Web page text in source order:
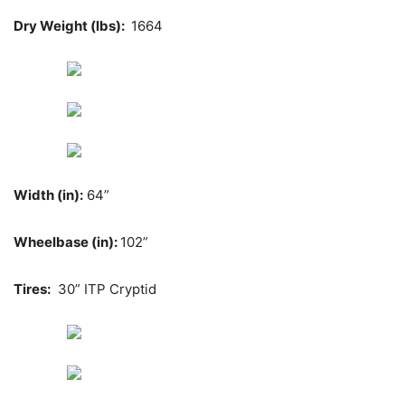
Dry Weight (lbs): 1664
Width (in): 64”
Wheelbase (in): 102”
Tires: 30” ITP Cryptid